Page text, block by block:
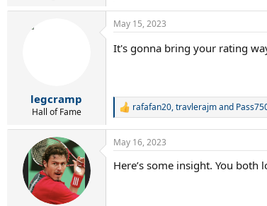
c
i
:
legcramp
Hall of Fame
May 15, 2023
It's gonna bring your rating
R
a
c
i
rafafan20,travlerajmand
May 16, 2023
Here’s some insight. You